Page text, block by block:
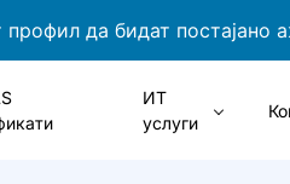
да бидат постајано
ИТ
услуги